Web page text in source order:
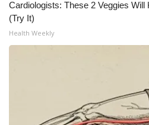
What’s On
FCC Applications
Cardiologists: These 2 Veggies
(Try It)
Health Weekly